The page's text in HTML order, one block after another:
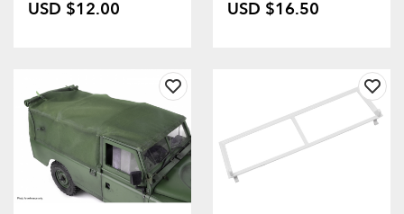
USD $12.00 USD $16.50